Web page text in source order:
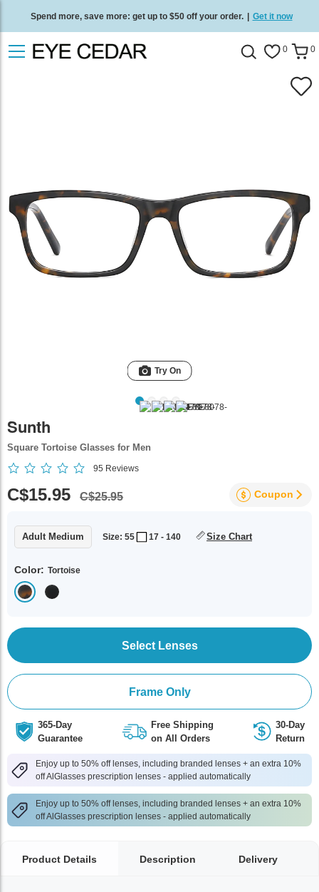
Spend more, save more: get up to $50 off your order. | Get it now
Free standard delivery on all orders Shop now 0 0
Try On
Sunth
Square Tortoise Glasses for Men
95 Reviews
C$15.95 C$25.95 Coupon
Adult Medium Size: 55 17 - 140 Size Chart
Color: Tortoise
Select Lenses
Frame Only
365-Day
Guarantee
Free Shipping
on All Orders
30-Day
Return
Enjoy up to 50% off lenses, including branded lenses + an extra 10%
off AlGlasses prescription lenses - applied automatically
Enjoy up to 50% off lenses, including branded lenses + an extra 10%
off AlGlasses prescription lenses - applied automatically
Product Details Description Delivery